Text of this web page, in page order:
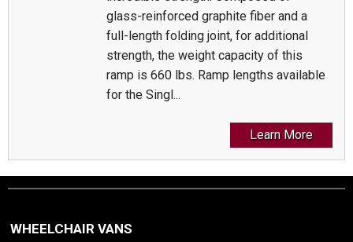
glass-reinforced graphite fiber and a
full-length folding joint, for additional
strength, the weight capacity of this
ramp is 660 lbs. Ramp lengths available
for the Singl...
Learn More
WHEELCHAIR VANS